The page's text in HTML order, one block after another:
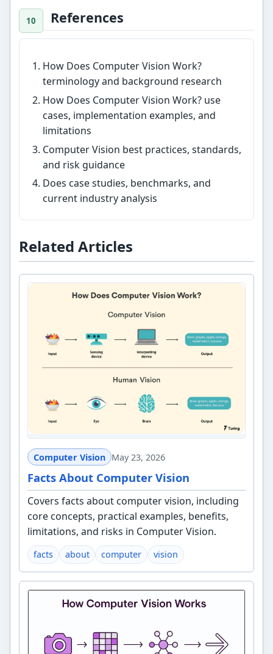
References
How Does Computer Vision Work?
terminology and background research
How Does Computer Vision Work? use
cases, implementation examples, and
limitations
Computer Vision best practices, standards,
and risk guidance
Does case studies, benchmarks, and
current industry analysis
Related Articles
Computer Vision May 23, 2026
Facts About Computer Vision
Covers facts about computer vision, including
core concepts, practical examples, benefits,
limitations, and risks in Computer Vision.
facts about computer vision